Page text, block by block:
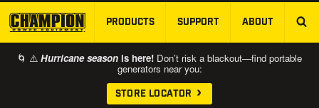
SKIP TO MAIN CONTENT
PRODUCTS SUPPORT ABOUT
🌀 ⚠️ Hurricane season is here! Don’t risk a blackout—find portable
generators near you:
STORE LOCATOR